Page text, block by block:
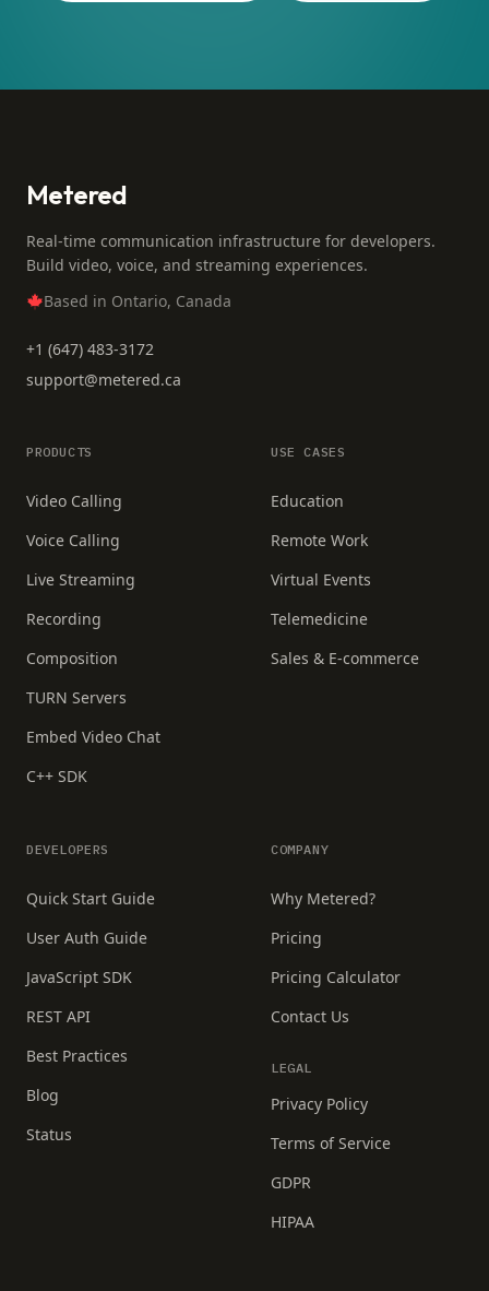
Metered
Real-time communication infrastructure for developers.
Build video, voice, and streaming experiences.
Based in Ontario, Canada
+1 (647) 483-3172
support@metered.ca
PRODUCTS
Video Calling
Voice Calling
Live Streaming
Recording
Composition
TURN Servers
Embed Video Chat
C++ SDK
USE CASES
Education
Remote Work
Virtual Events
Telemedicine
Sales & E-commerce
DEVELOPERS
Quick Start Guide
User Auth Guide
JavaScript SDK
REST API
Best Practices
Blog
Status
COMPANY
Why Metered?
Pricing
Pricing Calculator
Contact Us
LEGAL
Privacy Policy
Terms of Service
GDPR
HIPAA